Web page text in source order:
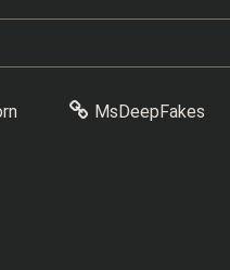
MsDeepFakes